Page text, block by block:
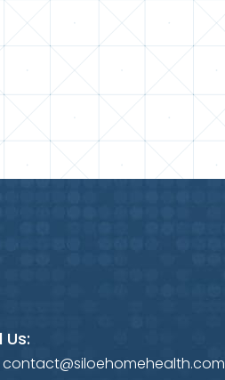
Us:
contact@siloehomehealth.com